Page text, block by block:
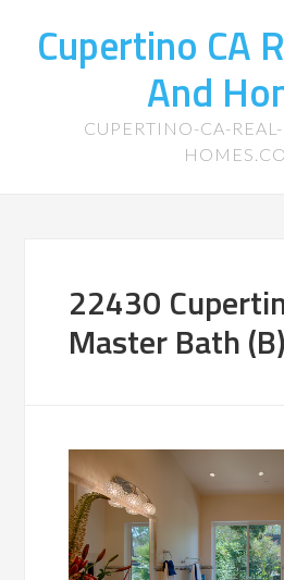
Cupertino CA
And
CUPERTINO-CA-
22430
Master Bath (B)